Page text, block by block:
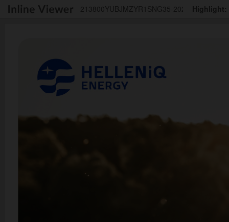
213800YUBJMZYR1SNG35-2025-12-31-1-el
Highlight: